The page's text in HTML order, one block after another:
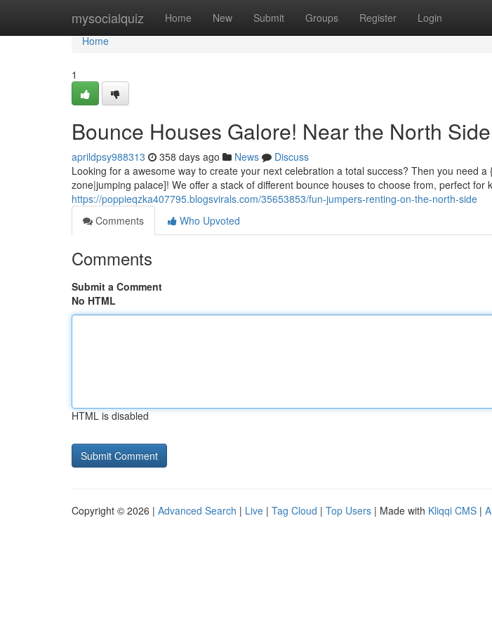
mysocialquiz Home New Submit Groups Register Login
Home
Home
1
Bounce Houses Galore! Near the North Side
aprildpsy988313 358 days ago News
Discuss
Looking for a awesome way to create your next celebration a total success? Then you need
zone|jumping palace]! We offer a stack of different bounce houses to choose from, perfect for
https://poppieqzka407795.blogsvirals.com/35653853/fun-jumpers-renting-on-the-north-side
Comments
Who Upvoted
Comments
Submit a Comment
No HTML
HTML is disabled
Copyright © 2026 | Advanced Search | Live | Tag Cloud | Top Users | Made with Kliqqi CMS |